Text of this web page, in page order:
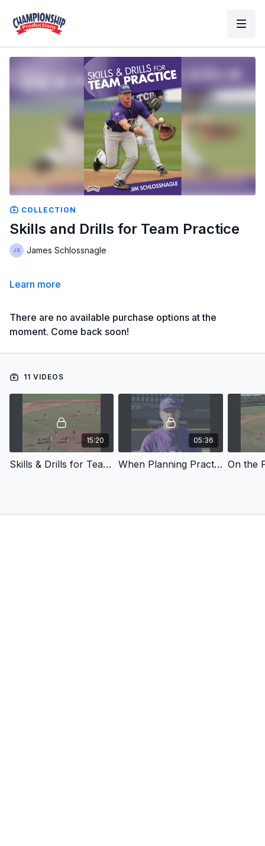
COLLECTION
Skills and Drills for Team Practice
James Schlossnagle
Learn more
There are no available purchase options at the
moment. Come back soon!
11 VIDEOS
15:20
Skills & Drills for Team Practice - Introduction
05:36
When Planning Practice Use A Practice Index On the